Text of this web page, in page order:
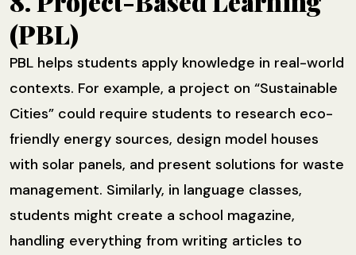
(PBL)
PBL helps students apply knowledge in real-world
contexts. For example, a project on “Sustainable
Cities” could require students to research eco-
friendly energy sources, design model houses
with solar panels, and present solutions for waste
management. Similarly, in language classes,
students might create a school magazine,
handling everything from writing articles to